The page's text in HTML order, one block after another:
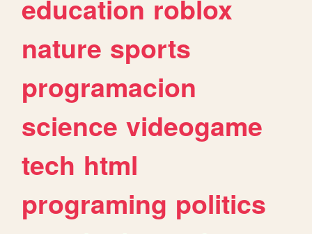
education roblox
nature sports
programacion
science videogame
tech html
programing politics